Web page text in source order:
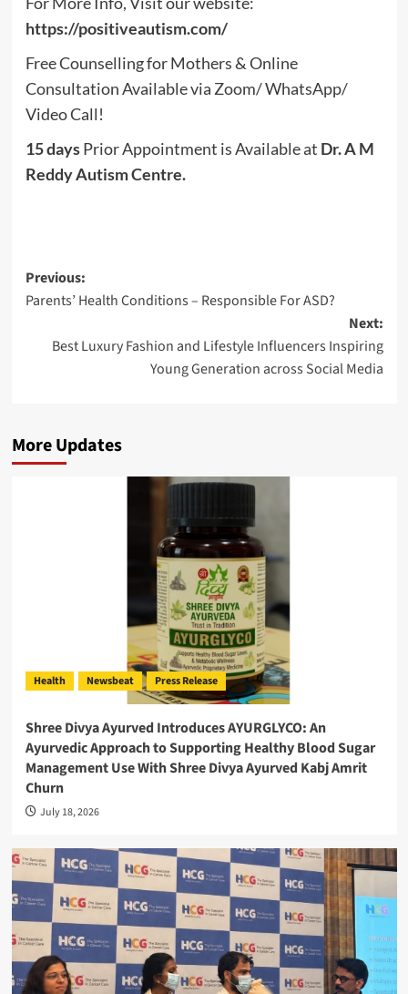
https://positiveautism.com/
Free Counselling for Mothers & Online
Consultation Available via Zoom/ WhatsApp/
Video Call!
15 daysPrior Appointment is Available at Dr. A M
Reddy Autism Centre.
Post
navigation
Previous:
Parents’ Health Conditions – Responsible For ASD?
Next:
Best Luxury Fashion and Lifestyle Influencers Inspiring
Young Generation across Social Media
More Updates
Health Newsbeat Press Release
Shree Divya Ayurved Introduces AYURGLYCO: An
Ayurvedic Approach to Supporting Healthy Blood Sugar
Management Use With Shree Divya Ayurved Kabj Amrit
Churn
July 18, 2026